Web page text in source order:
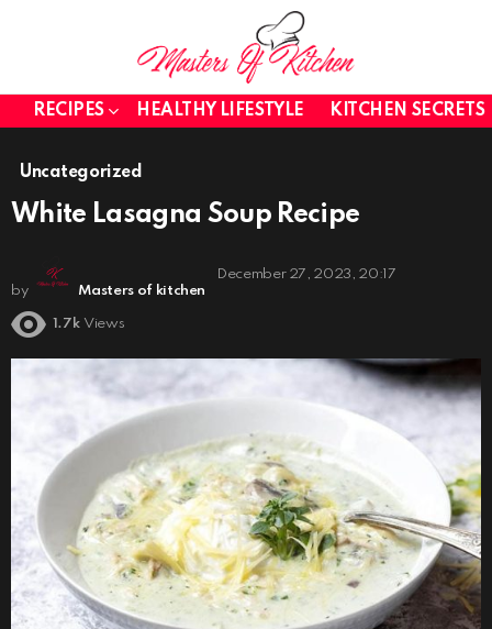
RECIPES HEALTHY LIFESTYLE KITCHEN SECRETS
Uncategorized
White Lasagna Soup Recipe
by Masters of kitchen
December 27, 2023, 20:17
1.7k Views